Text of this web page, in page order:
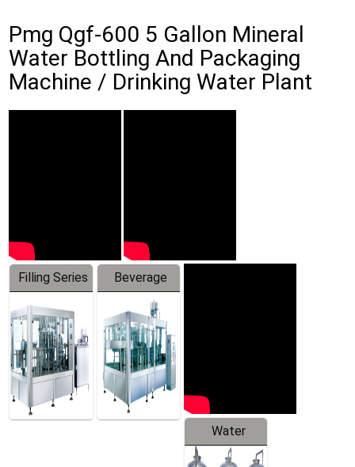
Pmg Qgf-600 5 Gallon Mineral
Water Bottling And Packaging
Machine / Drinking Water Plant
Filling Series
Beverage
Machine
Water
Treatment